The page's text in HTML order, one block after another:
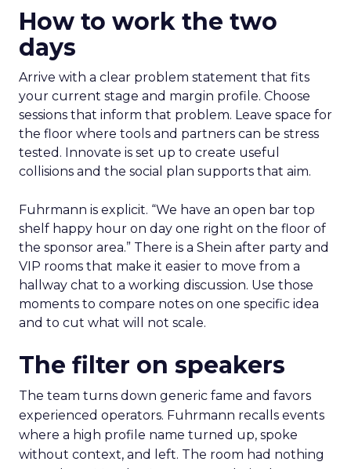
How to work the two
days
Arrive with a clear problem statement that fits
your current stage and margin profile. Choose
sessions that inform that problem. Leave space for
the floor where tools and partners can be stress
tested. Innovate is set up to create useful
collisions and the social plan supports that aim.
Fuhrmann is explicit. “We have an open bar top
shelf happy hour on day one right on the floor of
the sponsor area.” There is a Shein after party and
VIP rooms that make it easier to move from a
hallway chat to a working discussion. Use those
moments to compare notes on one specific idea
and to cut what will not scale.
The filter on speakers
The team turns down generic fame and favors
experienced operators. Fuhrmann recalls events
where a high profile name turned up, spoke
without context, and left. The room had nothing